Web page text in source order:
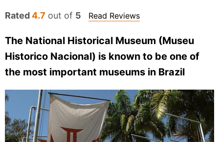
Rated4.7 out of 5 Read Reviews
The National Historical Museum (Museu
Historico Nacional) is known to be one of
the most important museums in Brazil